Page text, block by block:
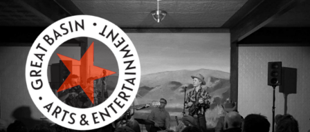
content